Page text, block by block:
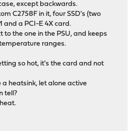
except backwards.
C2758F in it, four SSD's (two
and a PCI-E 4X card.
to the one in the PSU, and keeps
ranges.
so hot, it's the card and not
a heatsink, let alone active
tell?